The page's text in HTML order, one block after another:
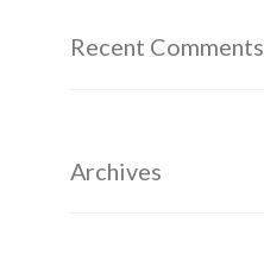
Recent Comments
Archives